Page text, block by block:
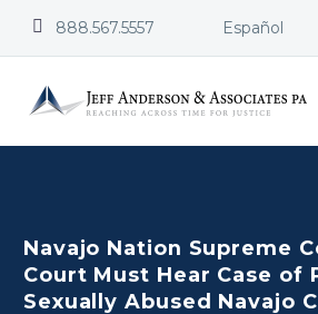

 888.567.5557 Español
Navajo Nation Supreme
Court Must Hear Case of
Sexually Abused Navajo